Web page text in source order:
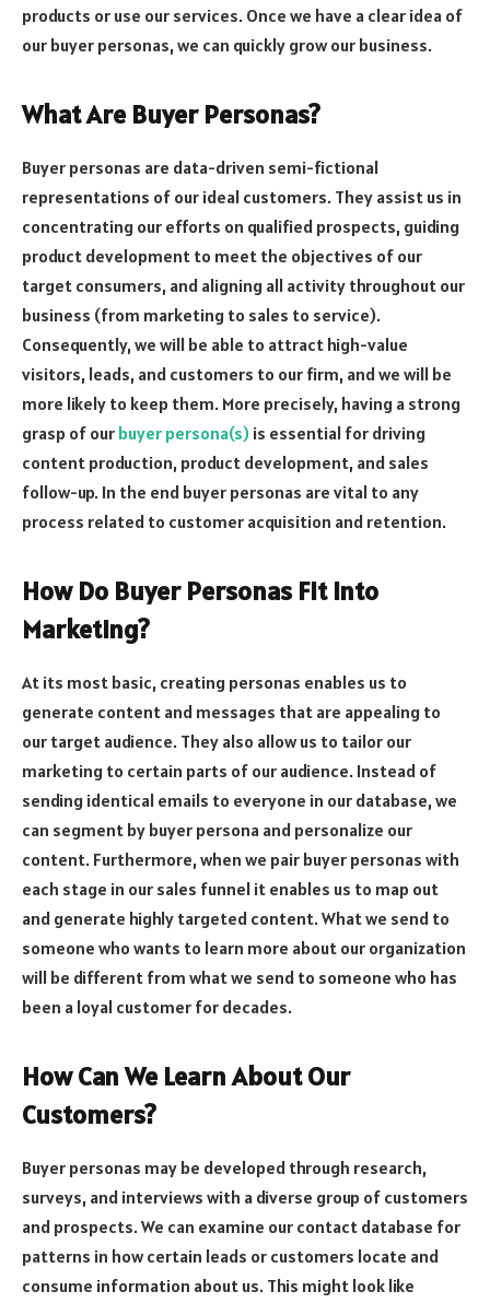
products or use our services. Once we have a clear idea of
our buyer personas, we can quickly grow our business.
What Are Buyer Personas?
Buyer personas are data-driven semi-fictional
representations of our ideal customers. They assist us in
concentrating our efforts on qualified prospects, guiding
product development to meet the objectives of our
target consumers, and aligning all activity throughout our
business (from marketing to sales to service).
Consequently, we will be able to attract high-value
visitors, leads, and customers to our firm, and we will be
more likely to keep them. More precisely, having a strong
grasp of our buyer persona(s) is essential for driving
content production, product development, and sales
follow-up. In the end buyer personas are vital to any
process related to customer acquisition and retention.
How Do Buyer Personas Fit into
Marketing?
At its most basic, creating personas enables us to
generate content and messages that are appealing to
our target audience. They also allow us to tailor our
marketing to certain parts of our audience. Instead of
sending identical emails to everyone in our database, we
can segment by buyer persona and personalize our
content. Furthermore, when we pair buyer personas with
each stage in our sales funnel it enables us to map out
and generate highly targeted content. What we send to
someone who wants to learn more about our organization
will be different from what we send to someone who has
been a loyal customer for decades.
How Can We Learn About Our
Customers?
Buyer personas may be developed through research,
surveys, and interviews with a diverse group of customers
and prospects. We can examine our contact database for
patterns in how certain leads or customers locate and
consume information about us. This might look like